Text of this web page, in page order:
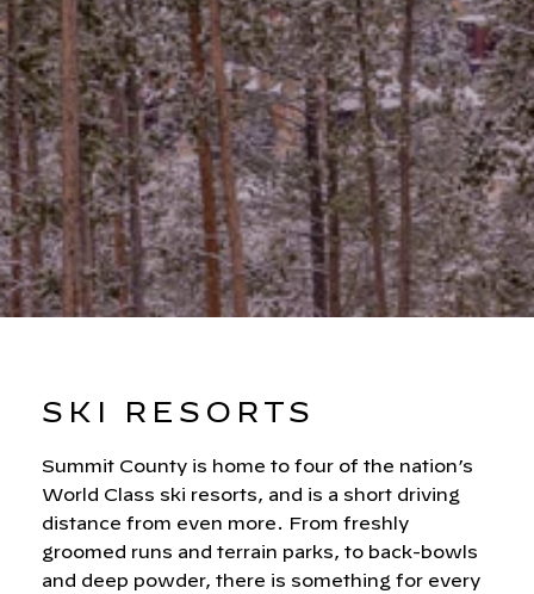
SKI RESORTS
Summit County is home to four of the nation’s
World Class ski resorts, and is a short driving
distance from even more. From freshly
groomed runs and terrain parks, to back-bowls
and deep powder, there is something for every